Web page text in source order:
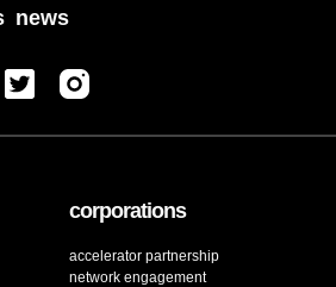
news
corporations
accelerator partnership
network engagement